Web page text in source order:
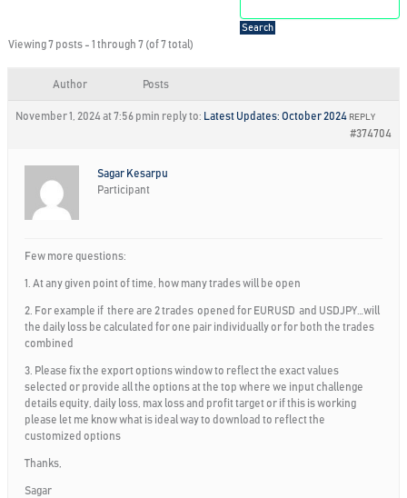
Viewing 7 posts - 1 through 7 (of 7 total)
Author Posts
November 1, 2024 at 7:56 pmin reply to: Latest Updates: October 2024
#374704
REPLY
Sagar Kesarpu
Participant
Few more questions:
1. At any given point of time, how many trades will be open
2. For example if there are 2 trades opened for EURUSD and USDJPY…will
the daily loss be calculated for one pair individually or for both the trades
combined
3. Please fix the export options window to reflect the exact values
selected or provide all the options at the top where we input challenge
details equity, daily loss, max loss and profit target or if this is working
please let me know what is ideal way to download to reflect the
customized options
Thanks,
Sagar